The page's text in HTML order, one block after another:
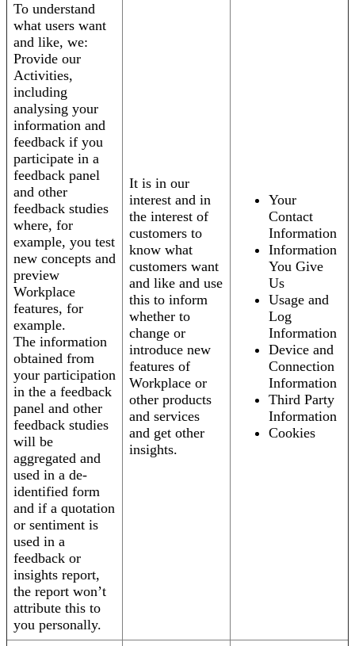
To understand
what users want
and like, we:
Provide our
Activities,
including
analysing your
information and
feedback if you
participate in a
feedback panel
and other
feedback studies
where, for
example, you test
new concepts and
preview
Workplace
features, for
example.
The information
obtained from
your participation
in the a feedback
panel and other
feedback studies
will be
aggregated and
used in a de-
identified form
and if a quotation
or sentiment is
used in a
feedback or
insights report,
the report won’t
attribute this to
you personally.
It is in our
interest and in
the interest of
customers to
know what
customers want
and like and use
this to inform
whether to
change or
introduce new
features of
Workplace or
other products
and services
and get other
insights.
Your
Contact
Information
Information
You Give
Us
Usage and
Log
Information
Device and
Connection
Information
Third Party
Information
Cookies